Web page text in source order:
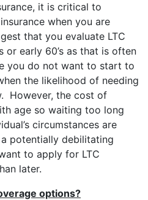
it is critical to
when you are
that you evaluate LTC
or early 60’s as that is often
you do not want to start to
the likelihood of needing
However, the cost of
age so waiting too long
circumstances are
potentially debilitating
to apply for LTC
later.
options?